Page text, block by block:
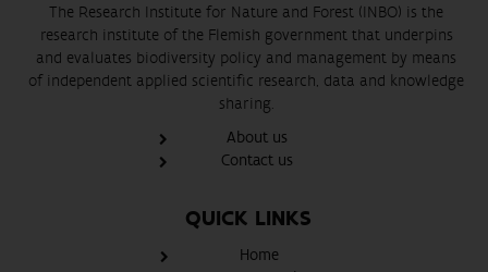
The Research Institute for Nature and Forest (INBO) is the
research institute of the Flemish government that underpins
and evaluates biodiversity policy and management by means
of independent applied scientific research, data and knowledge
sharing.
About us
Contact us
QUICK LINKS
Home